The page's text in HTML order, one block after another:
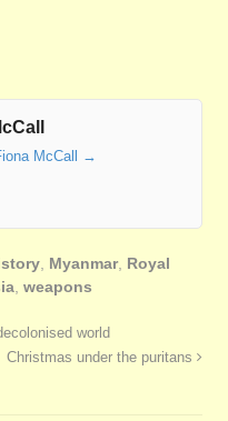
McCall →
, Myanmar, Royal
, weapons
world
Christmas under the puritans